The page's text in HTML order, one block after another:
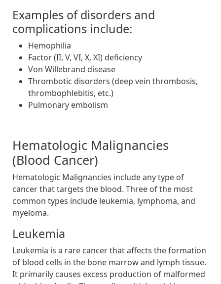
Examples of disorders and
complications include:
Hemophilia
Factor (II, V, VI, X, XI) deficiency
Von Willebrand disease
Thrombotic disorders (deep vein thrombosis,
thrombophlebitis, etc.)
Pulmonary embolism
Hematologic Malignancies
(Blood Cancer)
Hematologic Malignancies include any type of
cancer that targets the blood. Three of the most
common types include leukemia, lymphoma, and
myeloma.
Leukemia
Leukemia is a rare cancer that affects the formation
of blood cells in the bone marrow and lymph tissue.
It primarily causes excess production of malformed